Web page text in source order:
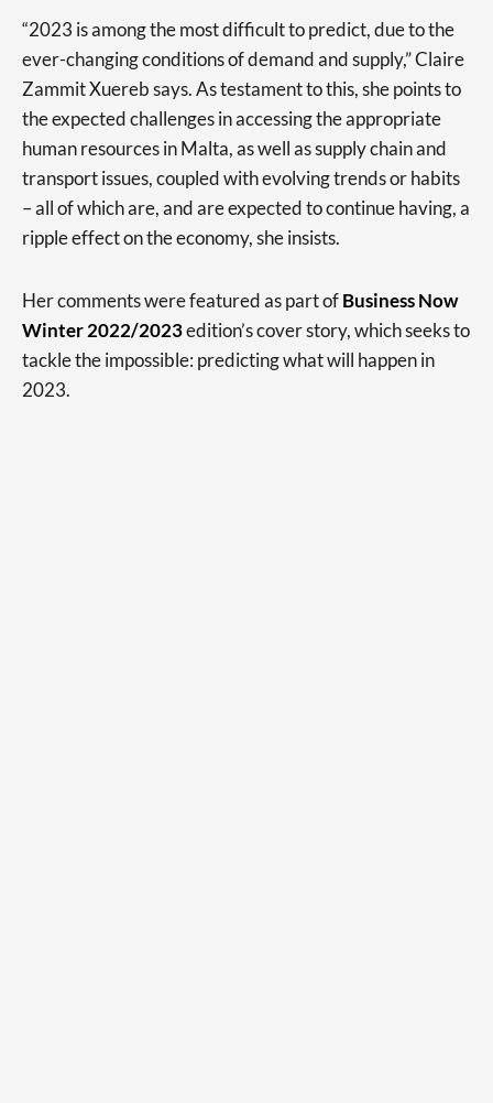
“2023 is among the most difficult to predict, due to the
ever-changing conditions of demand and supply,” Claire
Zammit Xuereb says. As testament to this, she points to
the expected challenges in accessing the appropriate
human resources in Malta, as well as supply chain and
transport issues, coupled with evolving trends or habits
– all of which are, and are expected to continue having, a
ripple effect on the economy, she insists.
Her comments were featured as part ofBusiness Now
Winter 2022/2023edition’s cover story, which seeks to
tackle the impossible: predicting what will happen in
2023.